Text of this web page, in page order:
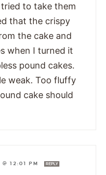
to take them
that the crispy
the cake and
when I turned it
pound cakes.
weak. Too fluffy
cake should
12:01 PM REPLY